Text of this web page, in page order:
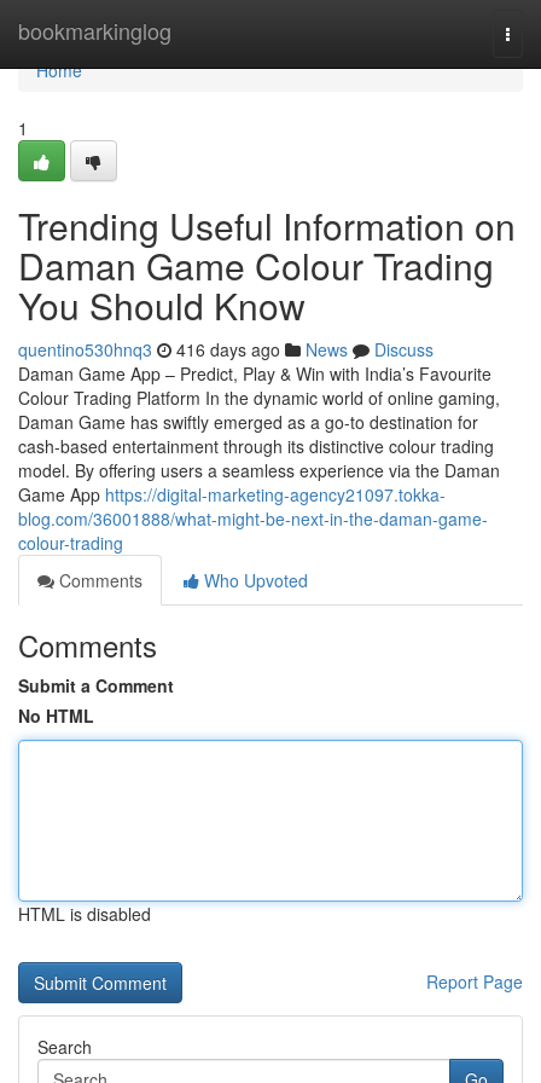
bookmarkinglog
Home
Home
1
Trending Useful Information on
Daman Game Colour Trading
You Should Know
quentino530hnq3 416 days ago News
Discuss
Daman Game App – Predict, Play & Win with India’s Favourite
Colour Trading Platform In the dynamic world of online gaming,
Daman Game has swiftly emerged as a go-to destination for
cash-based entertainment through its distinctive colour trading
model. By offering users a seamless experience via the Daman
Game App https://digital-marketing-agency21097.tokka-
blog.com/36001888/what-might-be-next-in-the-daman-game-
colour-trading
Comments
Who Upvoted
Comments
Submit a Comment
No HTML
HTML is disabled
Report Page
Search